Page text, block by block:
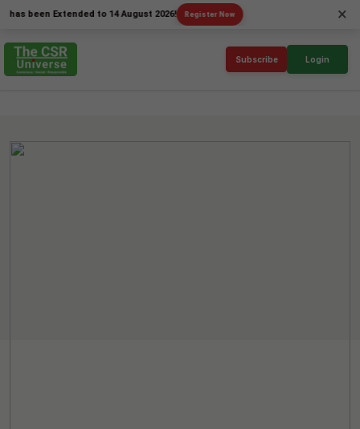
Extended to 14 August 2026! Register Now ×
Subscribe Login